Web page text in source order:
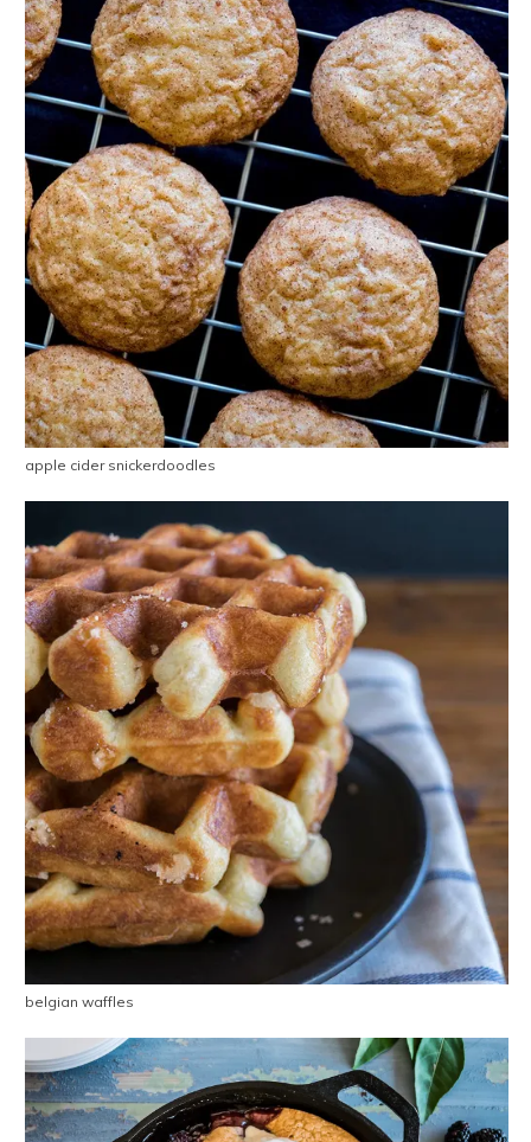
apple cider snickerdoodles
belgian waffles